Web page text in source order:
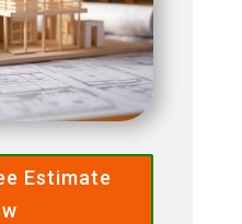
Estimate